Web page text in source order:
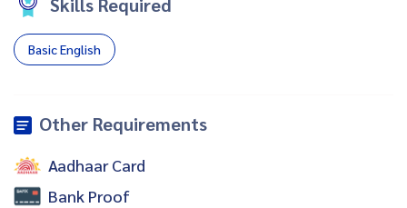
Basic English
Other Requirements
Aadhaar Card
Bank Proof